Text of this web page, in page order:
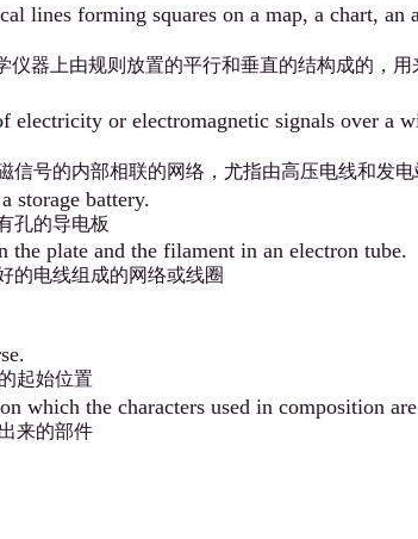
lines forming squares on a map, a chart,
器上由规则放置的平行和垂直的结构成的，
or electromagnetic signals over a
信号的内部相联的网络，尤指由高压电线和发
storage battery.
孔的导电板
plate and the filament in an electron tube.
的电线组成的网络或线圈
起始位置
which the characters used in composition
来的部件